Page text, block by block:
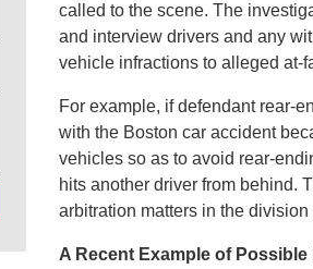
called to the scene. The
and interview drivers and any
vehicle infractions to alleged at-
For example, if defendant rear-
with the Boston car accident
vehicles so as to avoid rear-
hits another driver from behind.
arbitration matters in the
A Recent Example of